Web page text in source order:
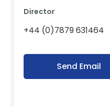
Director
+44 (0)7879 631464
Send Email